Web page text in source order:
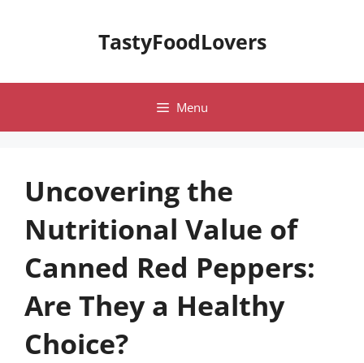
TastyFoodLovers
Menu
Uncovering the
Nutritional Value of
Canned Red Peppers:
Are They a Healthy
Choice?